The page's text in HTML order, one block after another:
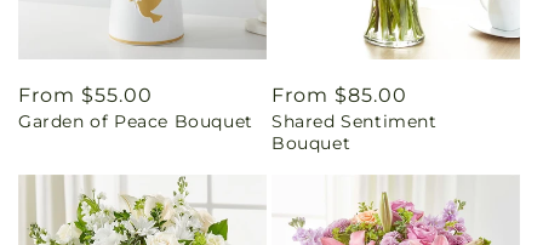
Regular
price
From $55.00
Garden of Peace Bouquet
Regular
price
From $85.00
Shared Sentiment
Bouquet